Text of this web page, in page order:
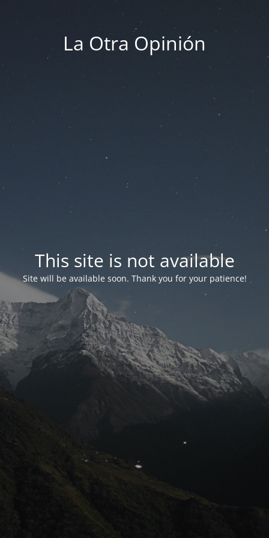
La Otra Opinión
This site is not available
Site will be available soon. Thank you for your patience!